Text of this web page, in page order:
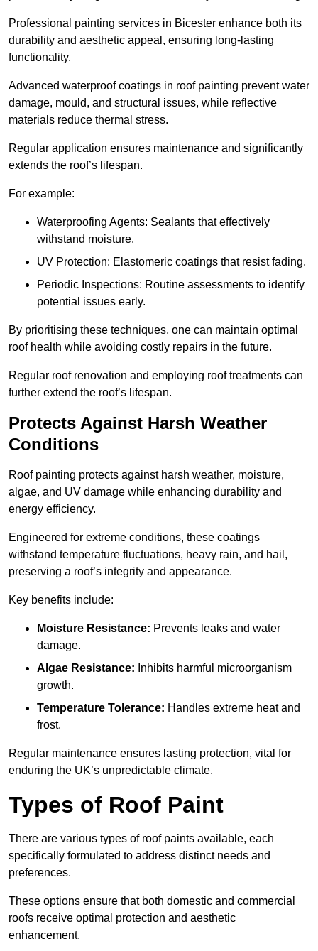
Professional painting services in Bicester enhance both its
durability and aesthetic appeal, ensuring long-lasting
functionality.
Advanced waterproof coatings in roof painting prevent water
damage, mould, and structural issues, while reflective
materials reduce thermal stress.
Regular application ensures maintenance and significantly
extends the roof’s lifespan.
For example:
Waterproofing Agents: Sealants that effectively
withstand moisture.
UV Protection: Elastomeric coatings that resist fading.
Periodic Inspections: Routine assessments to identify
potential issues early.
By prioritising these techniques, one can maintain optimal
roof health while avoiding costly repairs in the future.
Regular roof renovation and employing roof treatments can
further extend the roof’s lifespan.
Protects Against Harsh Weather
Conditions
Roof painting protects against harsh weather, moisture,
algae, and UV damage while enhancing durability and
energy efficiency.
Engineered for extreme conditions, these coatings
withstand temperature fluctuations, heavy rain, and hail,
preserving a roof’s integrity and appearance.
Key benefits include:
Moisture Resistance: Prevents leaks and water
damage.
Algae Resistance: Inhibits harmful microorganism
growth.
Temperature Tolerance: Handles extreme heat and
frost.
Regular maintenance ensures lasting protection, vital for
enduring the UK’s unpredictable climate.
Types of Roof Paint
There are various types of roof paints available, each
specifically formulated to address distinct needs and
preferences.
These options ensure that both domestic and commercial
roofs receive optimal protection and aesthetic
enhancement.